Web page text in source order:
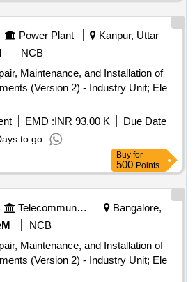
Power Plant
Kanpur, Uttar
NCB
Maintenance, and Installation of
(Version 2) - Industry Unit; Ele
EMD :INR 93.00 K
Due Date
to go
Buy for
500 Points
Telecommunication Services / Equipments
Bangalore,
NCB
Maintenance, and Installation of
(Version 2) - Industry Unit; Ele